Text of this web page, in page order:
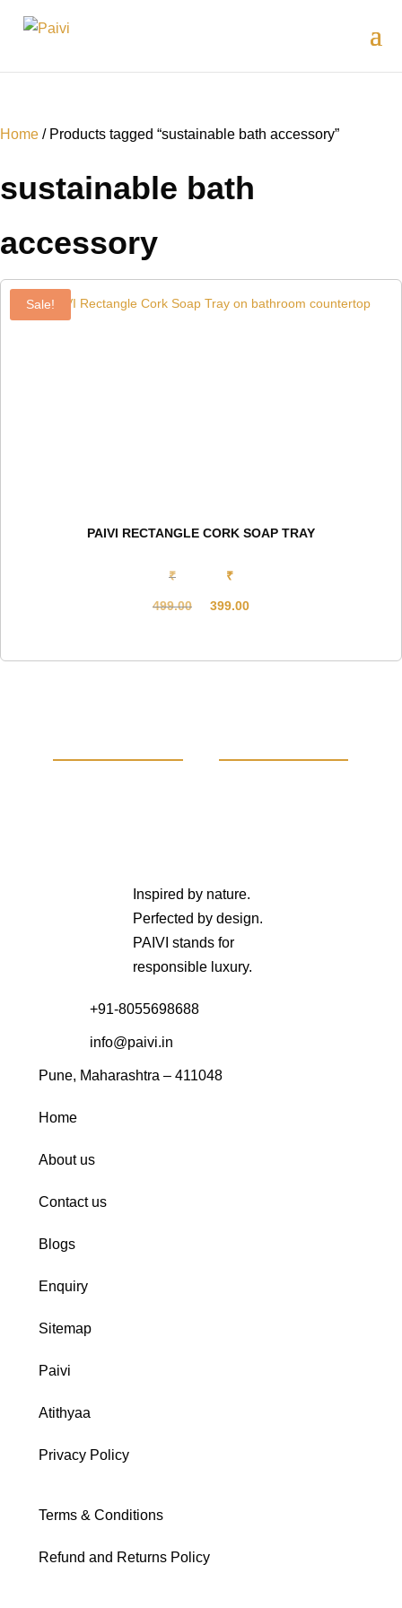
Home / Products tagged “sustainable bath accessory”
sustainable bath
accessory
Sale!
PAIVI RECTANGLE CORK SOAP TRAY
₹
499.00
₹
399.00
Inspired by nature.
Perfected by design.
PAIVI stands for
responsible luxury.
+91-8055698688
info@paivi.in
Pune, Maharashtra – 411048
Home
About us
Contact us
Blogs
Enquiry
Sitemap
Paivi
Atithyaa
Privacy Policy
Terms & Conditions
Refund and Returns Policy